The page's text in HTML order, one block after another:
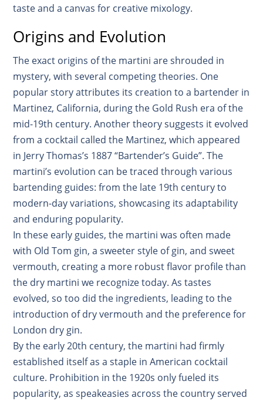
taste and a canvas for creative mixology.
Origins and Evolution
The exact origins of the martini are shrouded in
mystery, with several competing theories. One
popular story attributes its creation to a bartender in
Martinez, California, during the Gold Rush era of the
mid-19th century. Another theory suggests it evolved
from a cocktail called the Martinez, which appeared
in Jerry Thomas’s 1887 “Bartender’s Guide”.The
martini’s evolution can be traced through various
bartending guides: from the late 19th century to
modern-day variations, showcasing its adaptability
and enduring popularity.
In these early guides, the martini was often made
with Old Tom gin, a sweeter style of gin, and sweet
vermouth, creating a more robust flavor profile than
the dry martini we recognize today. As tastes
evolved, so too did the ingredients, leading to the
introduction of dry vermouth and the preference for
London dry gin.
By the early 20th century, the martini had firmly
established itself as a staple in American cocktail
culture. Prohibition in the 1920s only fueled its
popularity, as speakeasies across the country served